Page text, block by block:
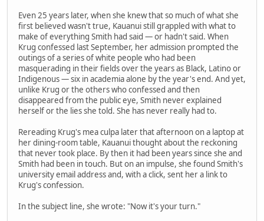
Even 25 years later, when she knew that so much of what she
first believed wasn't true, Kauanui still grappled with what to
make of everything Smith had said — or hadn't said. When
Krug confessed last September, her admission prompted the
outings of a series of white people who had been
masquerading in their fields over the years as Black, Latino or
Indigenous — six in academia alone by the year's end. And yet,
unlike Krug or the others who confessed and then
disappeared from the public eye, Smith never explained
herself or the lies she told. She has never really had to.
Rereading Krug's mea culpa later that afternoon on a laptop at
her dining-room table, Kauanui thought about the reckoning
that never took place. By then it had been years since she and
Smith had been in touch. But on an impulse, she found Smith's
university email address and, with a click, sent her a link to
Krug's confession.
In the subject line, she wrote: "Now it's your turn."